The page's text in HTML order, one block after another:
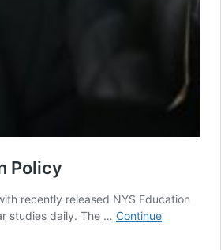
Policy
recently released NYS Education
studies daily. The … Continue